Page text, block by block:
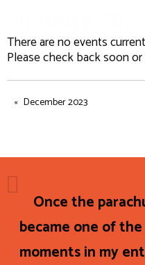
There are no events
Please check back soon or
December 2023
Once the
became one of
moments in my